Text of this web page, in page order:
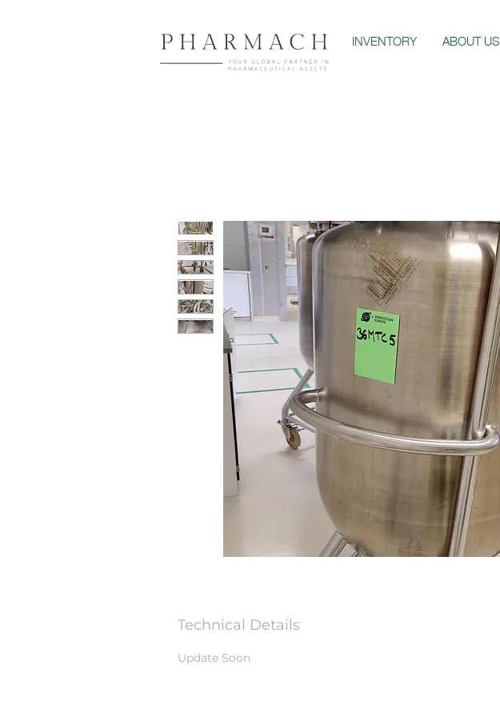
INVENTORY ABOUT US
Technical Details
Update Soon